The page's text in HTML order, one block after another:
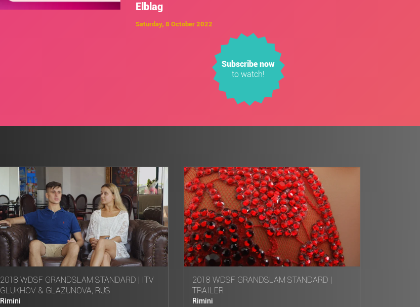
Elblag
Saturday, 8 October 2022
Subscribe now
to watch!
2018 WDSF GRANDSLAM STANDARD | ITV
GLUKHOV & GLAZUNOVA, RUS
Rimini
2018 WDSF GRANDSLAM STANDARD |
TRAILER
Rimini